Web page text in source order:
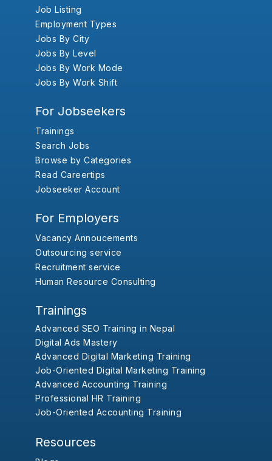
Job Listing
Employment Types
Jobs By City
Jobs By Level
Jobs By Work Mode
Jobs By Work Shift
For Jobseekers
Trainings
Search Jobs
Browse by Categories
Read Careertips
Jobseeker Account
For Employers
Vacancy Annoucements
Outsourcing service
Recruitment service
Human Resource Consulting
Trainings
Advanced SEO Training in Nepal
Digital Ads Mastery
Advanced Digital Marketing Training
Job-Oriented Digital Marketing Training
Advanced Accounting Training
Professional HR Training
Job-Oriented Accounting Training
Resources